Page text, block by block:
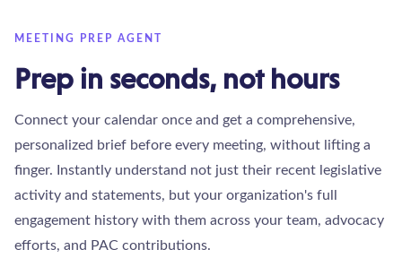
MEETING PREP AGENT
Prep in seconds, not hours
Connect your calendar once and get a comprehensive,
personalized brief before every meeting, without lifting a
finger. Instantly understand not just their recent legislative
activity and statements, but your organization's full
engagement history with them across your team, advocacy
efforts, and PAC contributions.